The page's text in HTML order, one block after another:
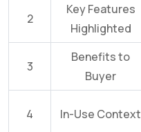
2
Key Features
Highlighted
3
Benefits to
Buyer
4 In-Use Context